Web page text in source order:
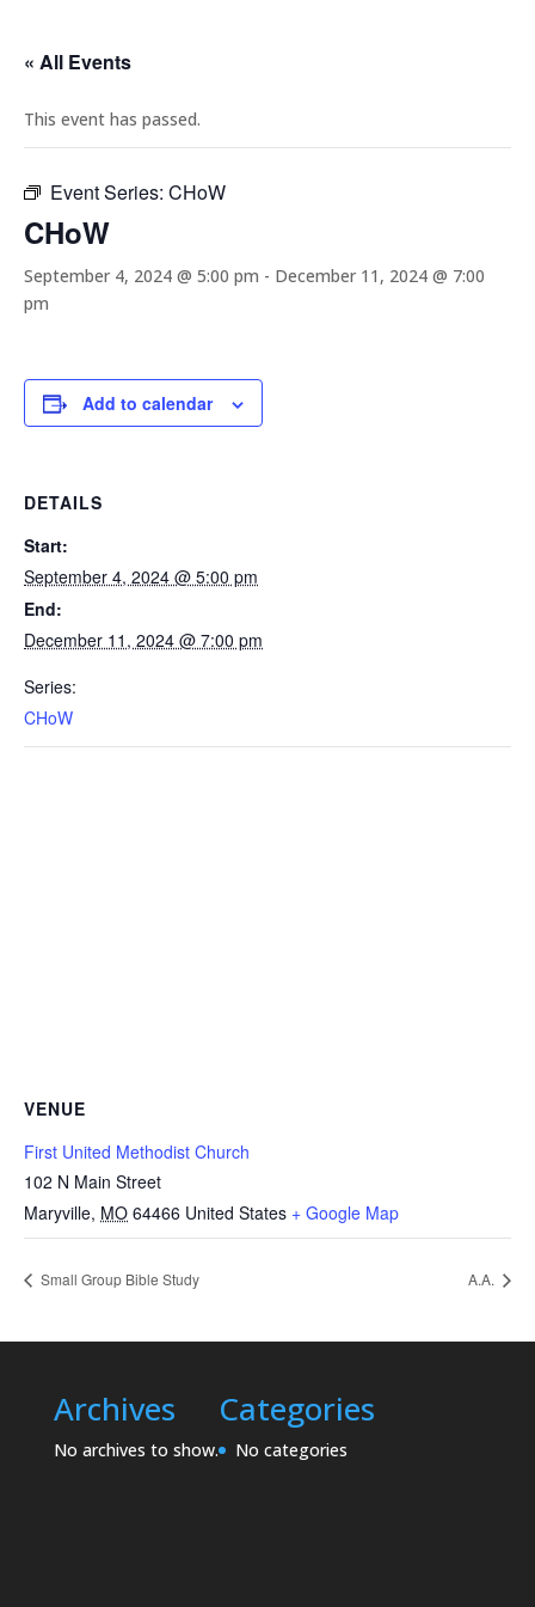
« All Events
This event has passed.
Event Series: CHoW
CHoW
September 4, 2024 @ 5:00 pm - December 11, 2024 @ 7:00
pm
Add to calendar
DETAILS
Start:
September 4, 2024 @ 5:00 pm
End:
December 11, 2024 @ 7:00 pm
Series:
CHoW
VENUE
First United Methodist Church
102 N Main Street
Maryville, MO 64466 United States + Google Map
Small Group Bible Study A.A.
Archives
No archives to show.
Categories
No categories